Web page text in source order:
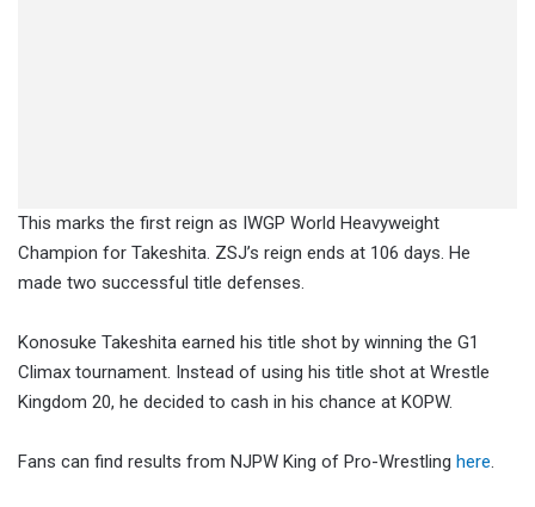
This marks the first reign as IWGP World Heavyweight
Champion for Takeshita. ZSJ’s reign ends at 106 days. He
made two successful title defenses.
Konosuke Takeshita earned his title shot by winning the G1
Climax tournament. Instead of using his title shot at Wrestle
Kingdom 20, he decided to cash in his chance at KOPW.
Fans can find results from NJPW King of Pro-Wrestling here.